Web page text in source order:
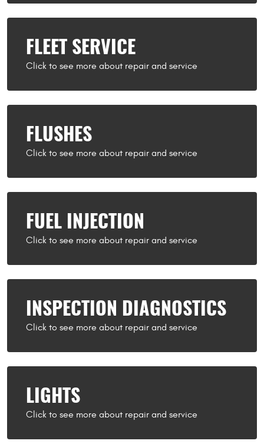
FLEET SERVICE
FLUSHES
FUEL INJECTION
INSPECTION DIAGNOSTICS
LIGHTS